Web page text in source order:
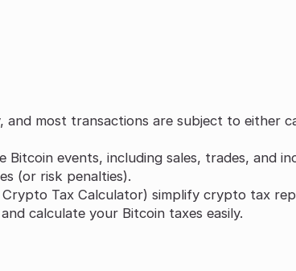
and most transactions are subject to either
Bitcoin events, including sales, trades, and
(or risk penalties).
Crypto Tax Calculator) simplify crypto tax
calculate your Bitcoin taxes easily.